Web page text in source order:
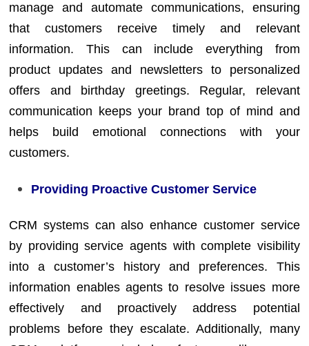
manage and automate communications, ensuring
that customers receive timely and relevant
information. This can include everything from
product updates and newsletters to personalized
offers and birthday greetings. Regular, relevant
communication keeps your brand top of mind and
helps build emotional connections with your
customers.
Providing Proactive Customer Service
CRM systems can also enhance customer service
by providing service agents with complete visibility
into a customer’s history and preferences. This
information enables agents to resolve issues more
effectively and proactively address potential
problems before they escalate. Additionally, many